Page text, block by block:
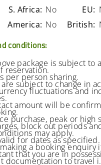
S. Africa: No EU:
America: No British:
conditions:
package is subject to
reservation.
per person sharing.
are subject to change in
fluctuations and
amount will be
purchase, peak or high
block out periods
may apply.
for dates as specified.
a booking enquiry
that you are in
documentation to travel